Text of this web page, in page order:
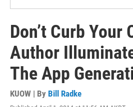
Don’t Curb Your
Author
The App
KUOW | By Bill Radke